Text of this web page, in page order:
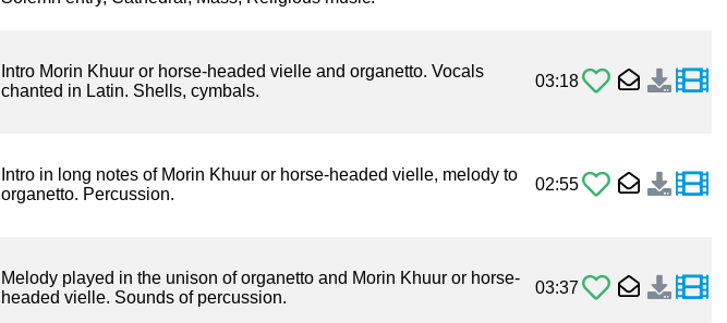
Intro Morin Khuur or horse-headed vielle and organetto. Vocals
chanted in Latin. Shells, cymbals.
03:18
Intro in long notes of Morin Khuur or horse-headed vielle, melody to
organetto. Percussion.
02:55
Melody played in the unison of organetto and Morin Khuur or horse-
headed vielle. Sounds of percussion.
03:37